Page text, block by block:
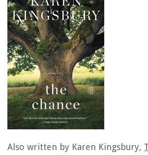
Also written by Karen Kingsbury,